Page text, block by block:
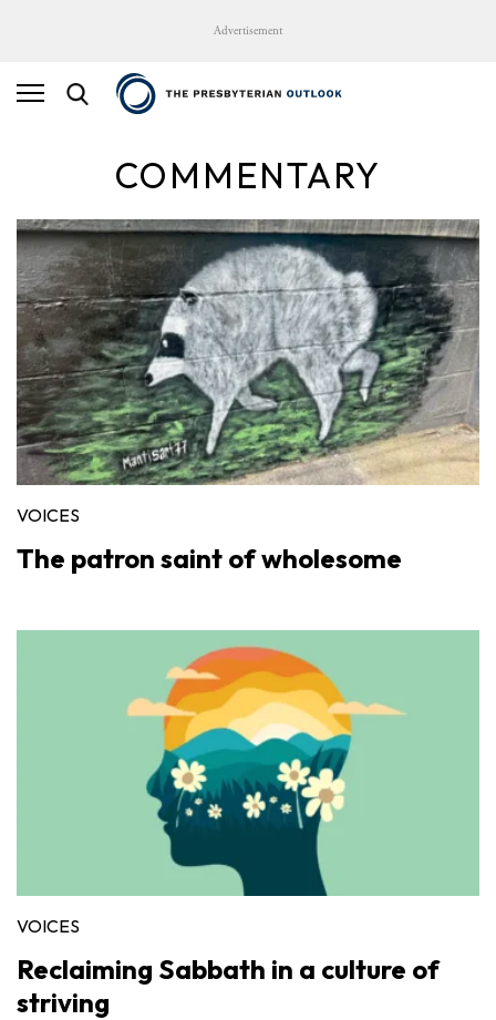
Advertisement
COMMENTARY
VOICES
The patron saint of wholesome
VOICES
Reclaiming Sabbath in a culture of
striving